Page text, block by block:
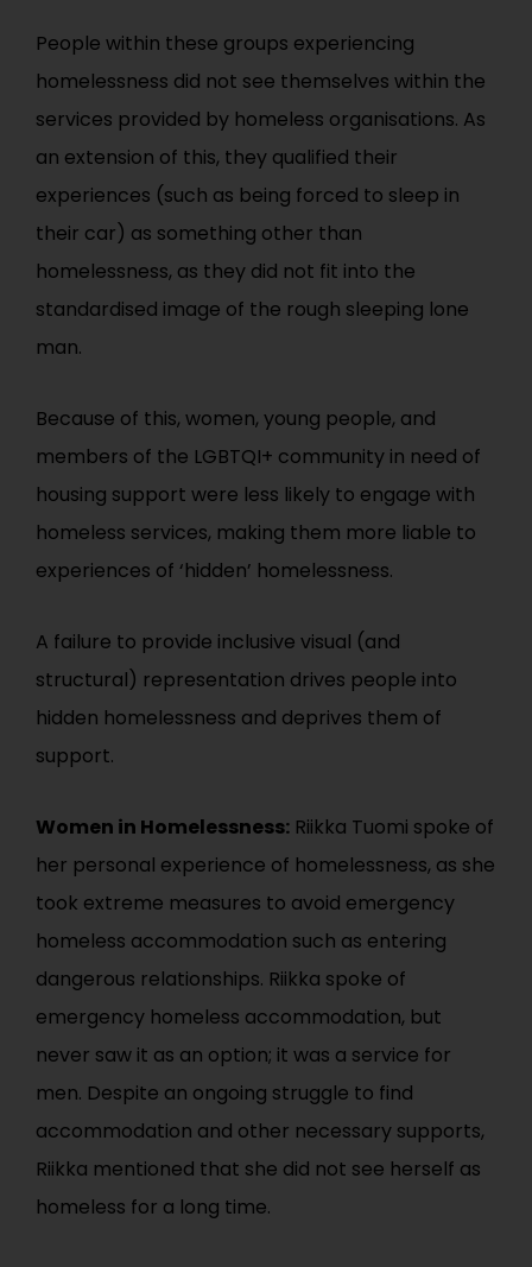
People within these groups experiencing
homelessness did not see themselves within the
services provided by homeless organisations. As
an extension of this, they qualified their
experiences (such as being forced to sleep in
their car) as something other than
homelessness, as they did not fit into the
standardised image of the rough sleeping lone
man.
Because of this, women, young people, and
members of the LGBTQI+ community in need of
housing support were less likely to engage with
homeless services, making them more liable to
experiences of ‘hidden’ homelessness.
A failure to provide inclusive visual (and
structural) representation drives people into
hidden homelessness and deprives them of
support.
Women in Homelessness: Riikka Tuomi spoke of
her personal experience of homelessness, as she
took extreme measures to avoid emergency
homeless accommodation such as entering
dangerous relationships. Riikka spoke of
emergency homeless accommodation, but
never saw it as an option; it was a service for
men. Despite an ongoing struggle to find
accommodation and other necessary supports,
Riikka mentioned that she did not see herself as
homeless for a long time.